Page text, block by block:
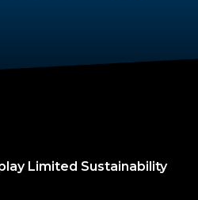
Limited Sustainability